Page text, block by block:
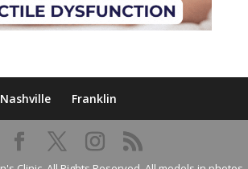
Nashville Franklin